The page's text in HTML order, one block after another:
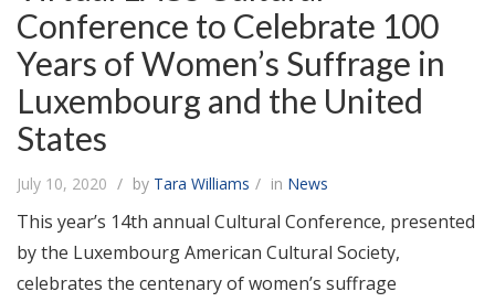
Conference to Celebrate 100
Years of Women’s Suffrage in
Luxembourg and the United
States
July 10, 2020 by Tara Williams in News
This year’s 14th annual Cultural Conference, presented
by the Luxembourg American Cultural Society,
celebrates the centenary of women’s suffrage